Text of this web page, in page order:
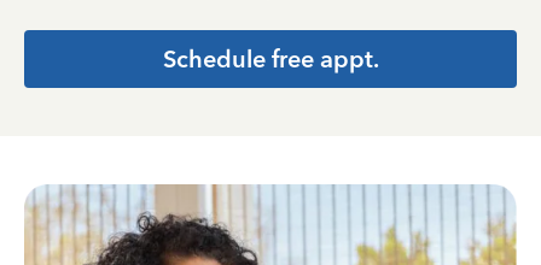
Schedule free appt.